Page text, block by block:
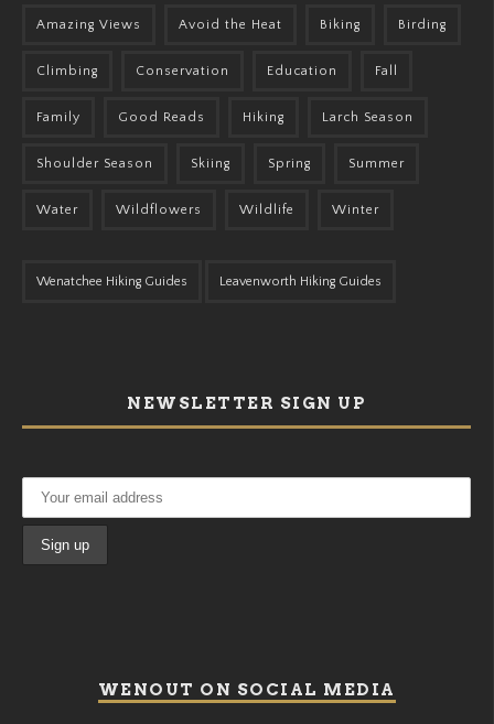
Amazing Views Avoid the Heat Biking Birding
Climbing Conservation Education Fall
Family Good Reads Hiking Larch Season
Shoulder Season Skiing Spring Summer
Water Wildflowers Wildlife Winter
Wenatchee Hiking Guides Leavenworth Hiking Guides
NEWSLETTER SIGN UP
WENOUT ON SOCIAL MEDIA